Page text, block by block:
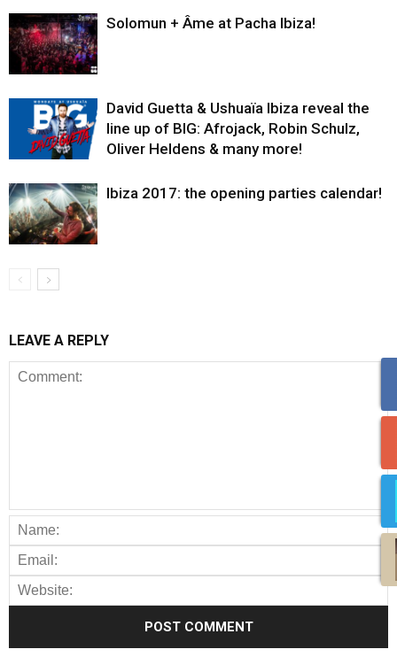
Solomun + Âme at Pacha Ibiza!
David Guetta & Ushuaïa Ibiza reveal the
line up of BIG: Afrojack, Robin Schulz,
Oliver Heldens & many more!
Ibiza 2017: the opening parties calendar!
LEAVE A REPLY